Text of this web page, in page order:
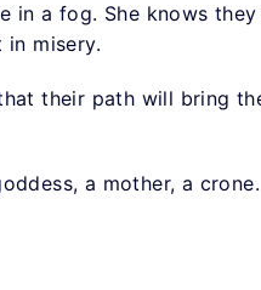
in a fog. She knows
misery.
their path will bring
a mother, a crone.